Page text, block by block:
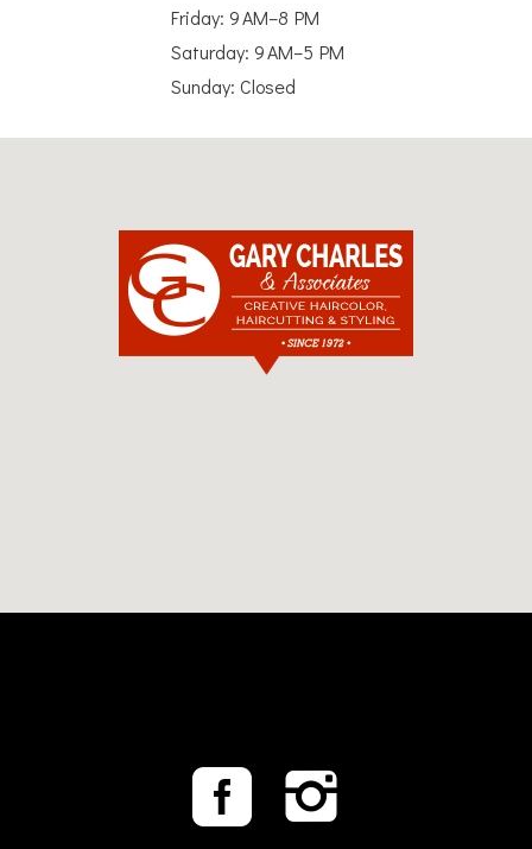
Friday: 9 AM–8 PM
Saturday: 9 AM–5 PM
Sunday: Closed